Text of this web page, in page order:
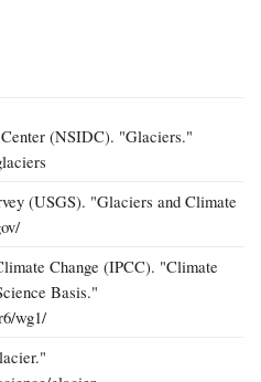
(NSIDC). "Glaciers."
(USGS). "Glaciers and Climate
Change (IPCC). "Climate
Basis."
wg1/